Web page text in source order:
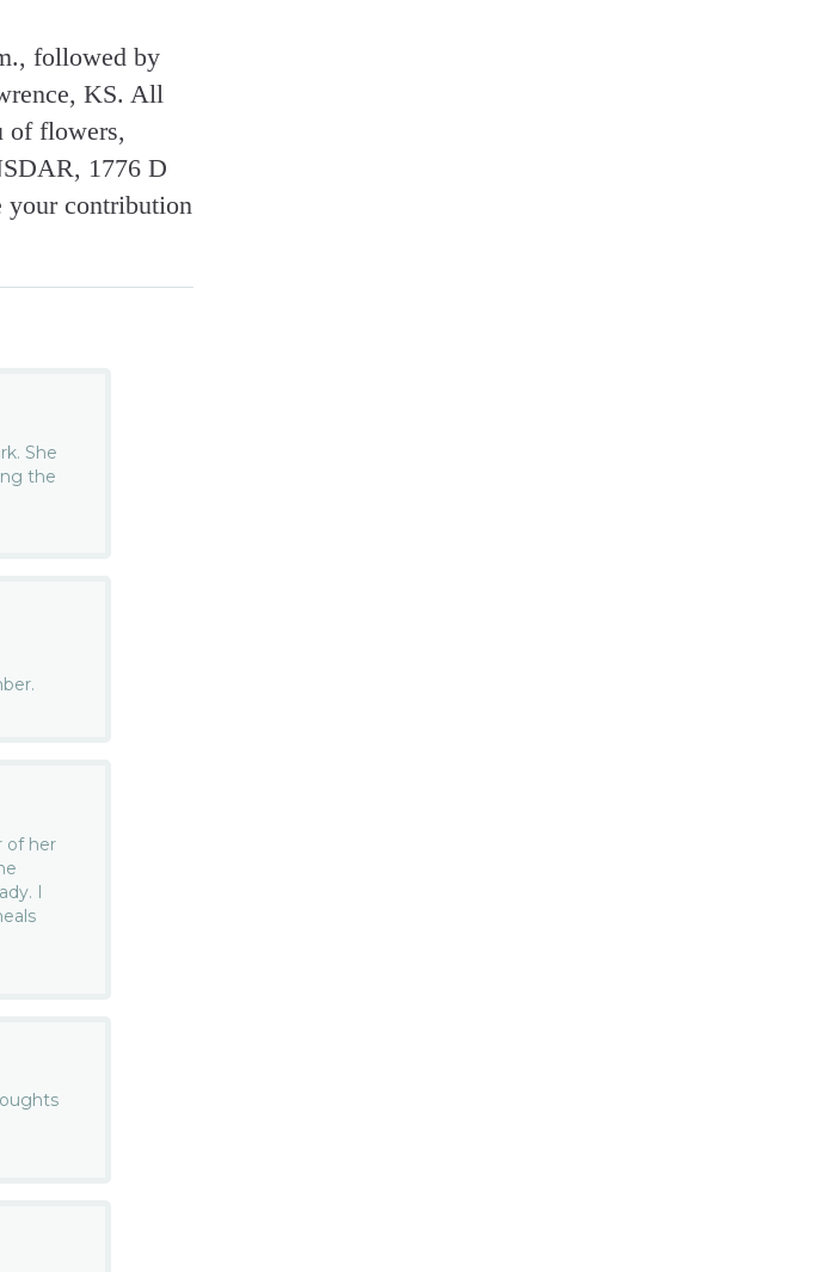
followed by
KS. All
of flowers,
1776 D
your contribution
She
the
of her
I